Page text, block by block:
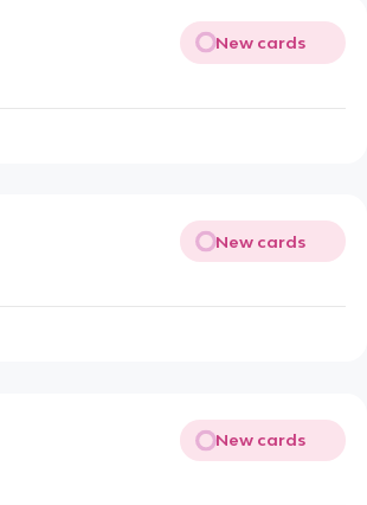
New cards
New cards
New cards